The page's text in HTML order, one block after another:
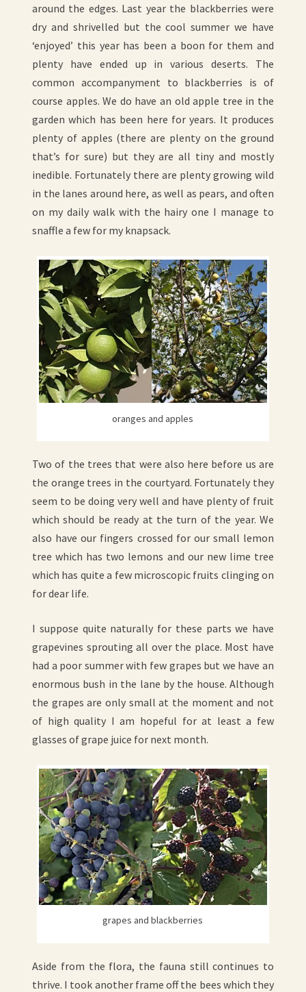
around the edges. Last year the blackberries were
dry and shrivelled but the cool summer we have
‘enjoyed’ this year has been a boon for them and
plenty have ended up in various deserts. The
common accompanyment to blackberries is of
course apples. We do have an old apple tree in the
garden which has been here for years. It produces
plenty of apples (there are plenty on the ground
that’s for sure) but they are all tiny and mostly
inedible. Fortunately there are plenty growing wild
in the lanes around here, as well as pears, and often
on my daily walk with the hairy one I manage to
snaffle a few for my knapsack.
oranges and apples
Two of the trees that were also here before us are
the orange trees in the courtyard. Fortunately they
seem to be doing very well and have plenty of fruit
which should be ready at the turn of the year. We
also have our fingers crossed for our small lemon
tree which has two lemons and our new lime tree
which has quite a few microscopic fruits clinging on
for dear life.
I suppose quite naturally for these parts we have
grapevines sprouting all over the place. Most have
had a poor summer with few grapes but we have an
enormous bush in the lane by the house. Although
the grapes are only small at the moment and not
of high quality I am hopeful for at least a few
glasses of grape juice for next month.
grapes and blackberries
Aside from the flora, the fauna still continues to
thrive. I took another frame off the bees which they